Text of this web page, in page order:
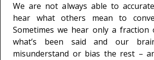
We are not always able to
hear what others mean to
Sometimes we hear only a fraction
what’s been said and our
misunderstand or bias the rest –